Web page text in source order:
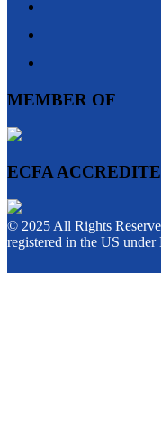
MEMBER OF
ECFA
© 2025 All Rights
registered in the US